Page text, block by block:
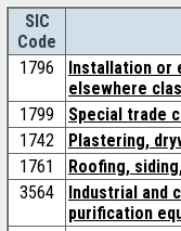
SIC
Code
1796
Installation or
elsewhere
1799
Special trade
1742
Plastering,
1761
Roofing,
3564
Industrial and
purification